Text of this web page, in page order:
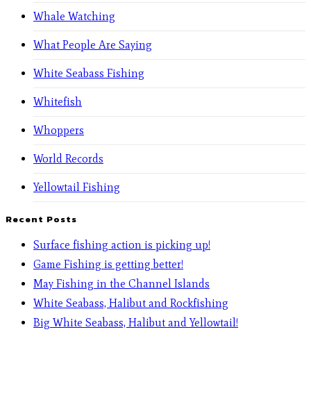
Whale Watching
What People Are Saying
White Seabass Fishing
Whitefish
Whoppers
World Records
Yellowtail Fishing
Recent Posts
Surface fishing action is picking up!
Game Fishing is getting better!
May Fishing in the Channel Islands
White Seabass, Halibut and Rockfishing
Big White Seabass, Halibut and Yellowtail!